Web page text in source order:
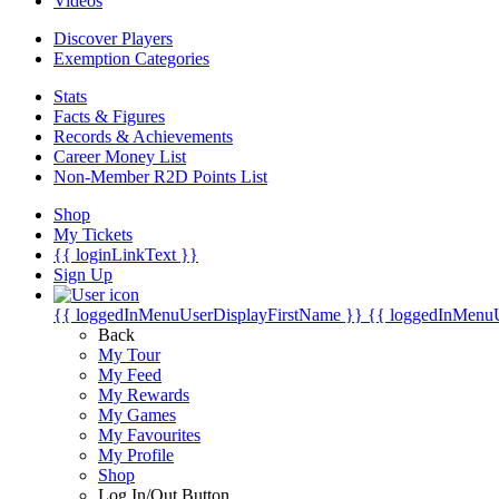
Discover Players
Exemption Categories
Stats
Facts & Figures
Records & Achievements
Career Money List
Non-Member R2D Points List
Shop
My Tickets
{{ loginLinkText }}
Sign Up
{{ loggedInMenuUserDisplayFirstName }} {{
Back
My Tour
My Feed
My Rewards
My Games
My Favourites
My Profile
Shop
Log In/Out Button